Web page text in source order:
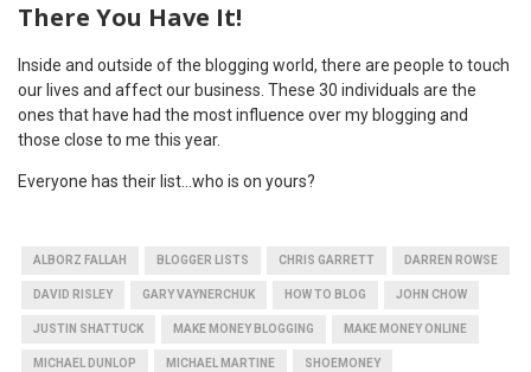
There You Have It!
Inside and outside of the blogging world, there are people to touch
our lives and affect our business. These 30 individuals are the
ones that have had the most influence over my blogging and
those close to me this year.
Everyone has their list…who is on yours?
ALBORZ FALLAH BLOGGER LISTS CHRIS GARRETT DARREN ROWSE
DAVID RISLEY GARY VAYNERCHUK HOW TO BLOG JOHN CHOW
JUSTIN SHATTUCK MAKE MONEY BLOGGING MAKE MONEY ONLINE
MICHAEL DUNLOP MICHAEL MARTINE SHOEMONEY